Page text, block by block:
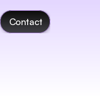
Contact